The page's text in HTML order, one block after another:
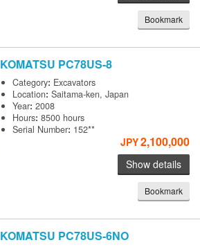
Bookmark
KOMATSU PC78US-8
Category: Excavators
Location:Saitama-ken, Japan
Year:2008
Hours:8500 hours
Serial Number: 152**
JPY2,100,000
Show details
Bookmark
KOMATSU PC78US-6NO